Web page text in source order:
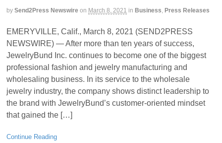
by Send2Press Newswire on March 8, 2021 in Business, Press Releases
EMERYVILLE, Calif., March 8, 2021 (SEND2PRESS
NEWSWIRE) — After more than ten years of success,
JewelryBund Inc. continues to become one of the biggest
professional fashion and jewelry manufacturing and
wholesaling business. In its service to the wholesale
jewelry industry, the company shows distinct leadership to
the brand with JewelryBund’s customer-oriented mindset
that gained the […]
Continue Reading